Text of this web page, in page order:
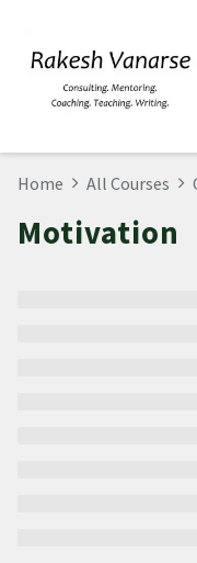
Home All Courses
Motivation